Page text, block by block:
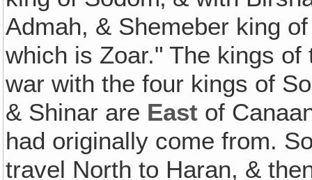
Admah, & Shemeber king
which is Zoar." The kings
war with the four kings of
& Shinar are East of
had originally come from.
travel North to Haran, &